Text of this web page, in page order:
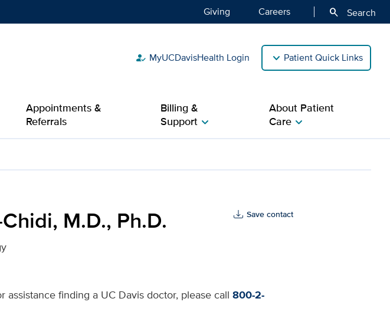
Giving Careers search Search
how_to_reg MyUCDavisHealth Login Patient Quick Links
Appointments &
Referrals
Billing &
Supportchevron_right
About Patient
Carechevron_right
for UC Davis Health
M.D., Ph.D. Save contact
finding a UC Davis doctor, please call 800-2-